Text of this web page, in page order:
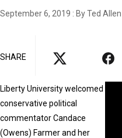
September 6, 2019 : By Ted
SHARE
Liberty University welcomed
conservative political
commentator Candace
(Owens) Farmer and her